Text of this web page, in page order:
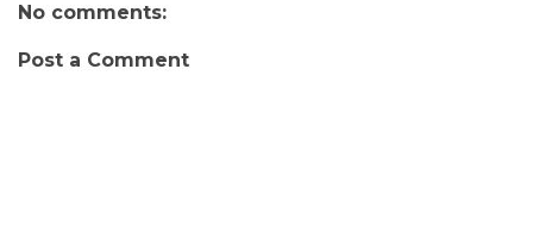
No comments:
Post a Comment